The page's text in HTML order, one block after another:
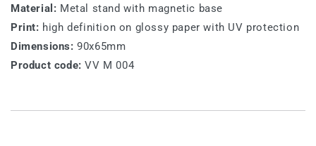
Material: Metal stand with magnetic base
Print: high definition on glossy paper with UV protection
Dimensions: 90x65mm
Product code: VV M 004